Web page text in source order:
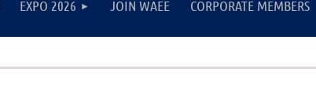
EXPO 2026 JOIN WAEE CORPORATE MEMBERS